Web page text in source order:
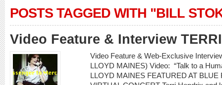
POSTS TAGGED WITH "BILL
Video Feature & Interview
Video Feature & Web-Exclusive
LLOYD MAINES) Video: “Talk to a
LLOYD MAINES FEATURED AT